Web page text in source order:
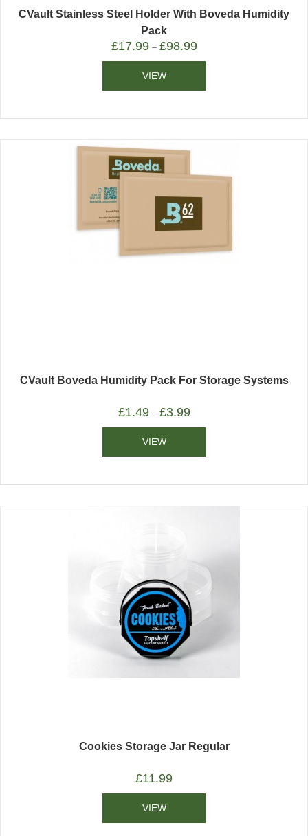
CVault Stainless Steel Holder With Boveda Humidity
Pack
£17.99– £98.99
VIEW
CVault Boveda Humidity Pack For Storage Systems
£1.49– £3.99
VIEW
Cookies Storage Jar Regular
£11.99
VIEW